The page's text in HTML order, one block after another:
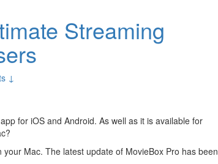
Streaming
↓
for iOS and Android. As well as it is available for
Mac. The latest update of MovieBox Pro has been